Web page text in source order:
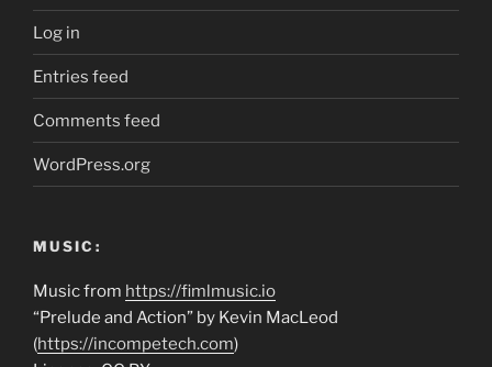
Log in
Entries feed
Comments feed
WordPress.org
MUSIC:
Music from https://fimlmusic.io
“Prelude and Action” by Kevin MacLeod
(https://incompetech.com)